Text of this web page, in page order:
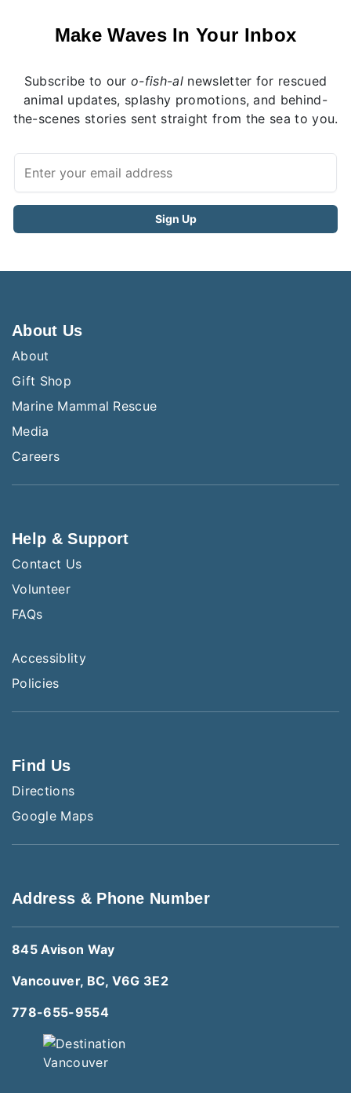
Make Waves In Your Inbox
Subscribe to ouro-fish-alnewsletter for rescued
animal updates, splashy promotions, and behind-
the-scenes stories sent straight from the sea to you.
About Us
About
Gift Shop
Marine Mammal Rescue
Media
Careers
Help & Support
Contact Us
Volunteer
FAQs
Accessiblity
Policies
Find Us
Directions
Google Maps
Address & Phone Number
845 Avison Way
Vancouver, BC, V6G 3E2
778-655-9554